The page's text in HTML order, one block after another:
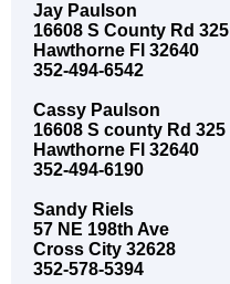
Jay Paulson
16608 S County Rd 325
Hawthorne Fl 32640
352-494-6542
Cassy Paulson
16608 S county Rd 325
Hawthorne Fl 32640
352-494-6190
Sandy Riels
57 NE 198th Ave
Cross City 32628
352-578-5394